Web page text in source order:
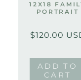
12X18
PORTRAIT
Sale
$120.00
ADD TO
CART